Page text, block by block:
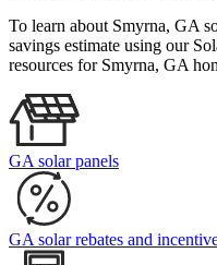
To learn about Smyrna, GA
savings estimate using our
resources for Smyrna, GA
GA solar panels
GA solar rebates and